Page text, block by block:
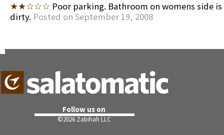
★★☆☆☆ Poor parking. Bathroom on womens side
dirty. Posted on September 19, 2008
Follow us on
©2026 Zabihah LLC